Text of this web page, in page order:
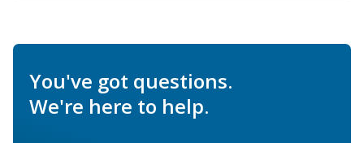
You've got questions.
We're here to help.